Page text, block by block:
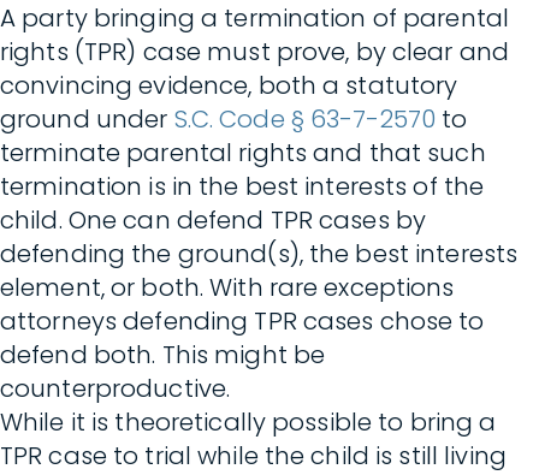
A party bringing a termination of parental
rights (TPR) case must prove, by clear and
convincing evidence, both a statutory
ground under S.C. Code § 63-7-2570 to
terminate parental rights and that such
termination is in the best interests of the
child. One can defend TPR cases by
defending the ground(s), the best interests
element, or both. With rare exceptions
attorneys defending TPR cases chose to
defend both. This might be
counterproductive.
While it is theoretically possible to bring a
TPR case to trial while the child is still living